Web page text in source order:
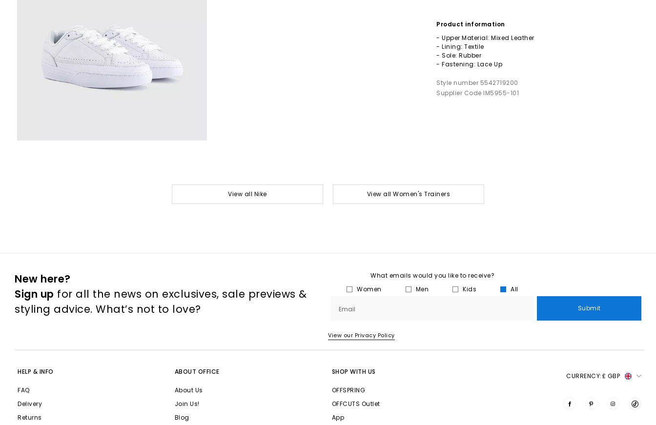
Product information
- Upper Material: Mixed Leather
- Lining: Textile
- Sole: Rubber
- Fastening: Lace Up
Style number 5542719200
Supplier Code IM5955-101
View all Nike View all Women's Trainers
New here?
Sign up for all the news on exclusives, sale previews &
styling advice. What’s not to love?
What emails would you like to receive?
Women
Men Kids All
Email Submit
View our Privacy Policy
HELP & INFO
FAQ
Delivery
Returns
ABOUT OFFICE
About Us
Join Us!
Blog
SHOP WITH US
OFFSPRING
OFFCUTS Outlet
App
CURRENCY:£ GBP